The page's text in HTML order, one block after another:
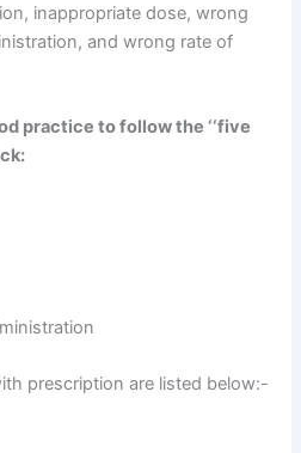
inappropriate dose, wrong
and wrong rate of
practice to follow the ‘‘five
prescription are listed below:-